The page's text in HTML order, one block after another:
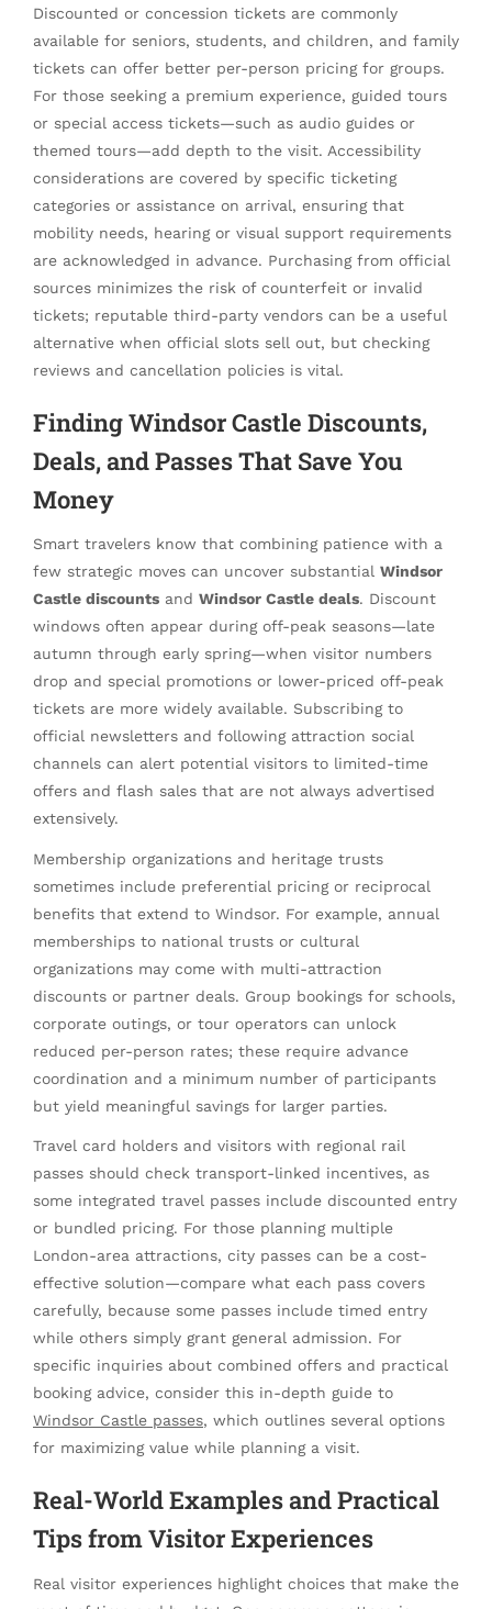
Discounted or concession tickets are commonly
available for seniors, students, and children, and family
tickets can offer better per-person pricing for groups.
For those seeking a premium experience, guided tours
or special access tickets—such as audio guides or
themed tours—add depth to the visit. Accessibility
considerations are covered by specific ticketing
categories or assistance on arrival, ensuring that
mobility needs, hearing or visual support requirements
are acknowledged in advance. Purchasing from official
sources minimizes the risk of counterfeit or invalid
tickets; reputable third-party vendors can be a useful
alternative when official slots sell out, but checking
reviews and cancellation policies is vital.
Finding Windsor Castle Discounts,
Deals, and Passes That Save You
Money
Smart travelers know that combining patience with a
few strategic moves can uncover substantial Windsor
Castle discounts and Windsor Castle deals. Discount
windows often appear during off-peak seasons—late
autumn through early spring—when visitor numbers
drop and special promotions or lower-priced off-peak
tickets are more widely available. Subscribing to
official newsletters and following attraction social
channels can alert potential visitors to limited-time
offers and flash sales that are not always advertised
extensively.
Membership organizations and heritage trusts
sometimes include preferential pricing or reciprocal
benefits that extend to Windsor. For example, annual
memberships to national trusts or cultural
organizations may come with multi-attraction
discounts or partner deals. Group bookings for schools,
corporate outings, or tour operators can unlock
reduced per-person rates; these require advance
coordination and a minimum number of participants
but yield meaningful savings for larger parties.
Travel card holders and visitors with regional rail
passes should check transport-linked incentives, as
some integrated travel passes include discounted entry
or bundled pricing. For those planning multiple
London-area attractions, city passes can be a cost-
effective solution—compare what each pass covers
carefully, because some passes include timed entry
while others simply grant general admission. For
specific inquiries about combined offers and practical
booking advice, consider this in-depth guide to
Windsor Castle passes, which outlines several options
for maximizing value while planning a visit.
Real-World Examples and Practical
Tips from Visitor Experiences
Real visitor experiences highlight choices that make the